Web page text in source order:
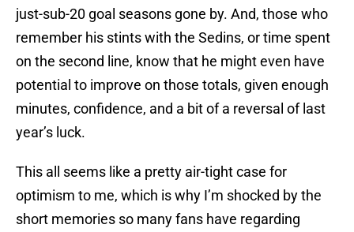
just-sub-20 goal seasons gone by. And, those who
remember his stints with the Sedins, or time spent
on the second line, know that he might even have
potential to improve on those totals, given enough
minutes, confidence, and a bit of a reversal of last
year’s luck.
This all seems like a pretty air-tight case for
optimism to me, which is why I’m shocked by the
short memories so many fans have regarding